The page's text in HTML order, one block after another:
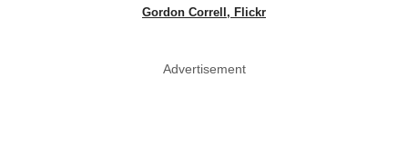
Gordon Correll, Flickr
Advertisement